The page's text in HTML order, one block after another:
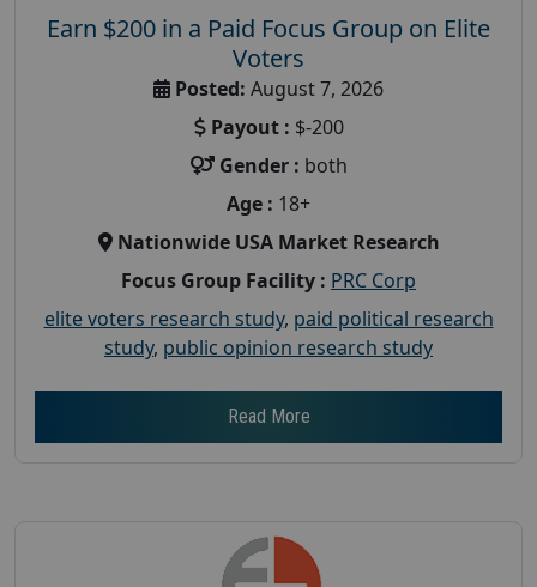
Earn $200 in a Paid Focus Group on Elite
Voters
Posted: August 7, 2026
Payout : $-200
Gender : both
Age : 18+
Nationwide USA Market Research
Focus Group Facility : PRC Corp
elite voters research study, paid political research
study, public opinion research study
Read More